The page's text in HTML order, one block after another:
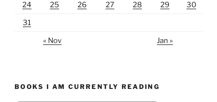
24 25 26 27 28 29 30
31
« Nov Jan »
BOOKS I AM CURRENTLY READING